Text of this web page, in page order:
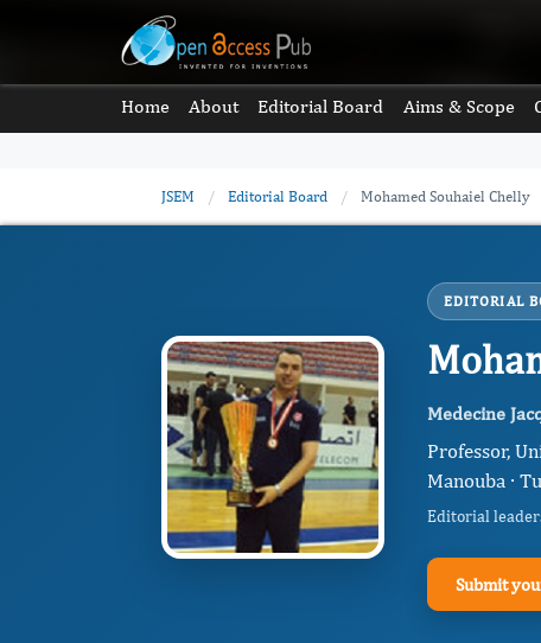
Home About Editorial Board Aims & Scope
JSEM / Editorial Board / Mohamed Souhaiel Chelly
EDITORIAL
Medecine
Professor,
Manouba ·
Editorial
Submit